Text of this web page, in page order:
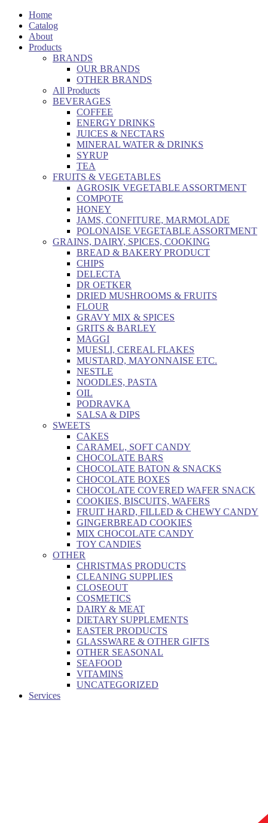
Home
Catalog
About
Products
BRANDS
OUR BRANDS
OTHER BRANDS
All Products
BEVERAGES
COFFEE
ENERGY DRINKS
JUICES & NECTARS
MINERAL WATER & DRINKS
SYRUP
TEA
FRUITS & VEGETABLES
AGROSIK VEGETABLE ASSORTMENT
COMPOTE
HONEY
JAMS, CONFITURE, MARMOLADE
POLONAISE VEGETABLE ASSORTMENT
GRAINS, DAIRY, SPICES, COOKING
BREAD & BAKERY PRODUCT
CHIPS
DELECTA
DR OETKER
DRIED MUSHROOMS & FRUITS
FLOUR
GRAVY MIX & SPICES
GRITS & BARLEY
MAGGI
MUESLI, CEREAL FLAKES
MUSTARD, MAYONNAISE ETC.
NESTLE
NOODLES, PASTA
OIL
PODRAVKA
SALSA & DIPS
SWEETS
CAKES
CARAMEL, SOFT CANDY
CHOCOLATE BARS
CHOCOLATE BATON & SNACKS
CHOCOLATE BOXES
CHOCOLATE COVERED WAFER SNACK
COOKIES, BISCUITS, WAFERS
FRUIT HARD, FILLED & CHEWY CANDY
GINGERBREAD COOKIES
MIX CHOCOLATE CANDY
TOY CANDIES
OTHER
CHRISTMAS PRODUCTS
CLEANING SUPPLIES
CLOSEOUT
COSMETICS
DAIRY & MEAT
DIETARY SUPPLEMENTS
EASTER PRODUCTS
GLASSWARE & OTHER GIFTS
OTHER SEASONAL
SEAFOOD
VITAMINS
UNCATEGORIZED
Services